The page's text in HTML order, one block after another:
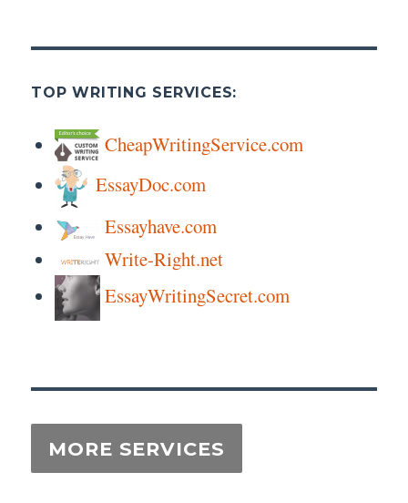
TOP WRITING SERVICES:
CheapWritingService.com
EssayDoc.com
Essayhave.com
Write-Right.net
EssayWritingSecret.com